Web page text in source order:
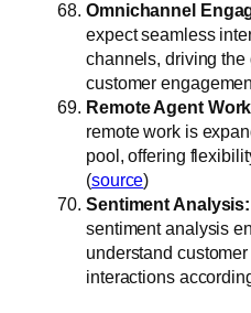
Omnichannel
expect seamless
channels, driving
customer
Remote Agent
remote work is
pool, offering
(source)
Sentiment Analysis:
sentiment analysis
understand
interactions